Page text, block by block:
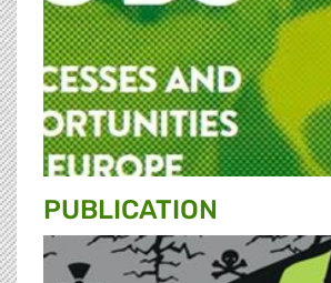
PUBLICATION